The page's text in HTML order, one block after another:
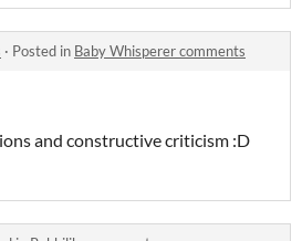
· Posted in Baby Whisperer comments
and constructive criticism :D